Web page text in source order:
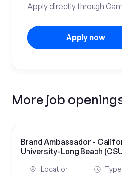
Apply directly through
Apply now
More job
Brand Ambassador -
University-Long Beach
Location Type